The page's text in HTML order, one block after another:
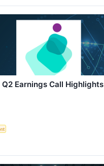
Earnings Call Highlights